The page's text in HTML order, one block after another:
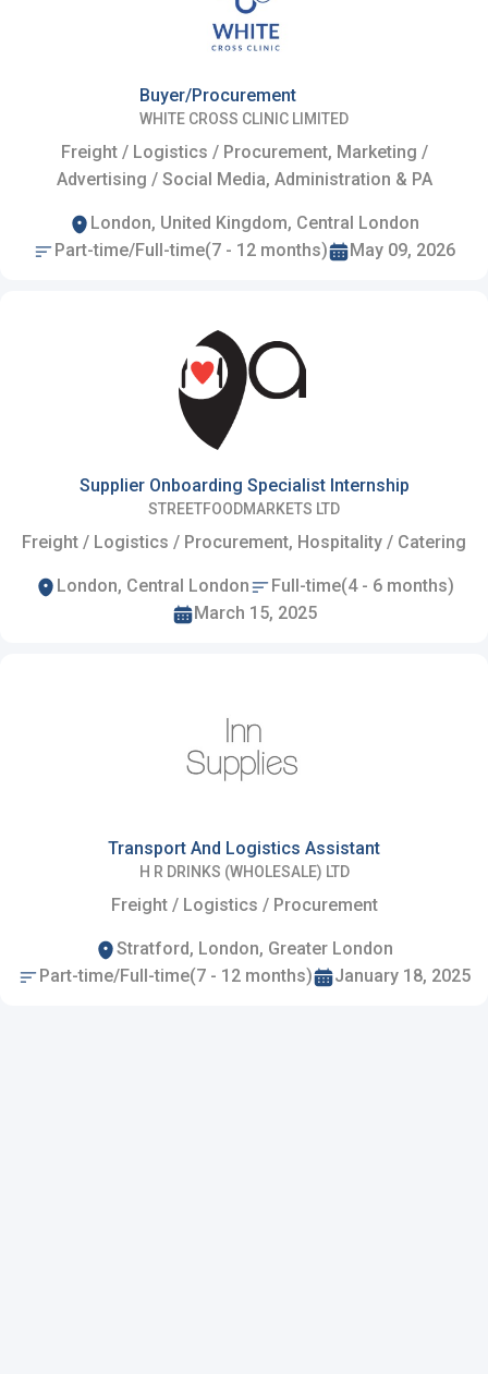
Buyer/Procurement
WHITE CROSS CLINIC LIMITED
Freight / Logistics / Procurement, Marketing /
Advertising / Social Media, Administration & PA
London, United Kingdom, Central London
Part-time/Full-time(7 - 12 months)
May 09, 2026
Supplier Onboarding Specialist Internship
STREETFOODMARKETS LTD
Freight / Logistics / Procurement, Hospitality / Catering
London, Central London
Full-time(4 - 6 months)
March 15, 2025
Transport And Logistics Assistant
H R DRINKS (WHOLESALE) LTD
Freight / Logistics / Procurement
Stratford, London, Greater London
Part-time/Full-time(7 - 12 months)
January 18, 2025